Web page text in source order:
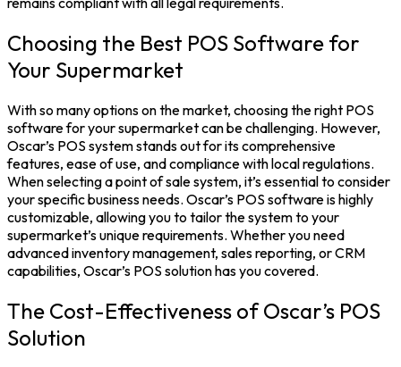
Choosing the Best POS Software for
Your Supermarket
With so many options on the market, choosing the right POS
software for your supermarket can be challenging. However,
Oscar’s POS system stands out for its comprehensive
features, ease of use, and compliance with local regulations.
When selecting a point of sale system, it’s essential to consider
your specific business needs. Oscar’s POS software is highly
customizable, allowing you to tailor the system to your
supermarket’s unique requirements. Whether you need
advanced inventory management, sales reporting, or CRM
capabilities, Oscar’s POS solution has you covered.
The Cost-Effectiveness of Oscar’s POS
Solution